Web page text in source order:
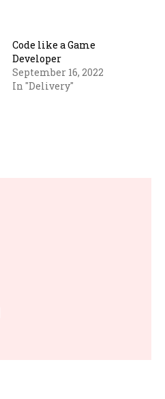
Code like a Game
Developer
September 16, 2022
In "Delivery"